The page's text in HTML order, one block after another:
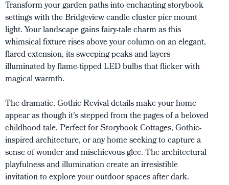
Transform your garden paths into enchanting storybook
settings with the Bridgeview candle cluster pier mount
light. Your landscape gains fairy-tale charm as this
whimsical fixture rises above your column on an elegant,
flared extension, its sweeping peaks and layers
illuminated by flame-tipped LED bulbs that flicker with
magical warmth.
The dramatic, Gothic Revival details make your home
appear as though it's stepped from the pages of a beloved
childhood tale. Perfect for Storybook Cottages, Gothic-
inspired architecture, or any home seeking to capture a
sense of wonder and mischievous glee. The architectural
playfulness and illumination create an irresistible
invitation to explore your outdoor spaces after dark.